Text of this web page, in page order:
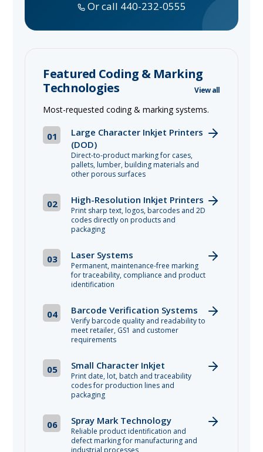
Or call 440-232-0555
Featured Coding & Marking
Technologies
View all
Most-requested coding & marking systems.
01
Large Character Inkjet Printers
(DOD)
Direct-to-product marking for cases,
pallets, lumber, building materials and
other porous surfaces
02 High-Resolution Inkjet Printers
Print sharp text, logos, barcodes and 2D
codes directly on products and
packaging
03 Laser Systems
Permanent, maintenance-free marking
for traceability, compliance and product
identification
04 Barcode Verification Systems
Verify barcode quality and readability to
meet retailer, GS1 and customer
requirements
05 Small Character Inkjet
Print date, lot, batch and traceability
codes for production lines and
packaging
06 Spray Mark Technology
Reliable product identification and
defect marking for manufacturing and
industrial processes